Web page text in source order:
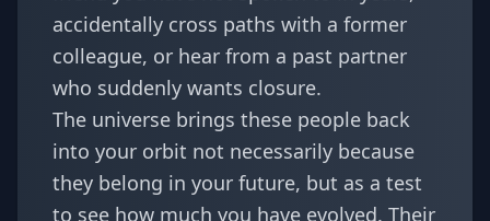
accidentally cross paths with a former
colleague, or hear from a past partner
who suddenly wants closure.
The universe brings these people back
into your orbit not necessarily because
they belong in your future, but as a test
to see how much you have evolved. Their